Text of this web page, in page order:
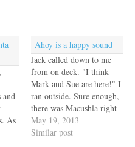
As
Ahoy is a happy sound
Jack called down to me
from on deck. "I think
Mark and Sue are here!" I
ran outside. Sure enough,
there was Macushla right
next to us. Mark and Sue
were busy anchoring but
May 19, 2013
Similar post